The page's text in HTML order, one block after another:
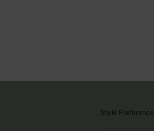
Style Preference